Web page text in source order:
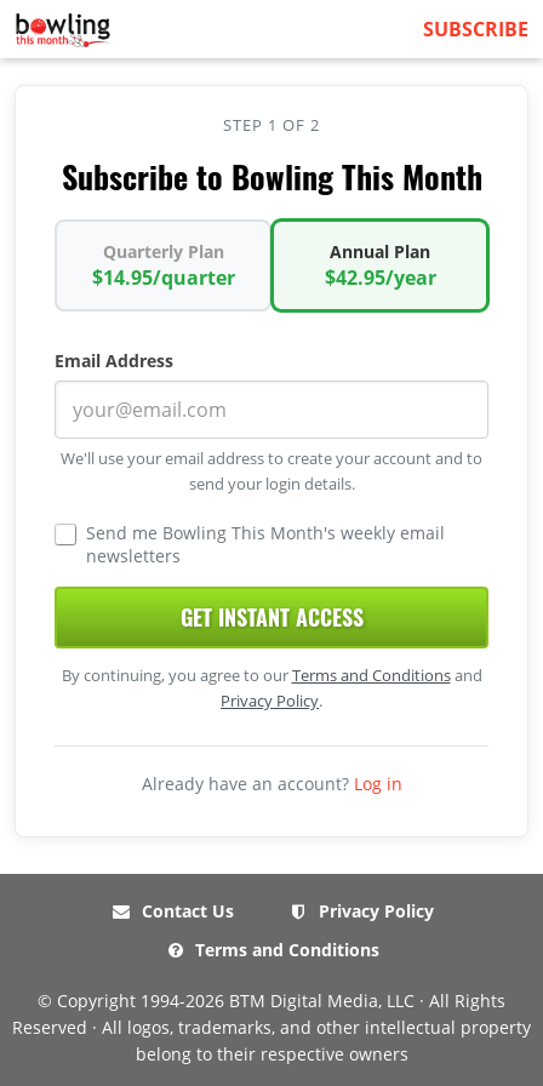
SUBSCRIBE
STEP 1 OF 2
Subscribe to Bowling This Month
Quarterly Plan
$14.95/quarter
Annual Plan
$42.95/year
Email Address
We'll use your email address to create your account and to
send your login details.
Send me Bowling This Month's weekly email
newsletters
GET INSTANT ACCESS
By continuing, you agree to ourTerms and Conditionsand
Privacy Policy.
Already have an account? Log in
Contact Us
Privacy Policy
Terms and Conditions
© Copyright 1994-2026 BTM Digital Media, LLC · All Rights
Reserved · All logos, trademarks, and other intellectual property
belong to their respective owners